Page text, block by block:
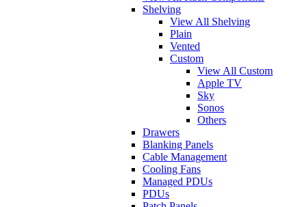
Shelving
View All Shelving
Plain
Vented
Custom
View All Custom
Apple TV
Sky
Sonos
Others
Drawers
Blanking Panels
Cable Management
Cooling Fans
Managed PDUs
PDUs